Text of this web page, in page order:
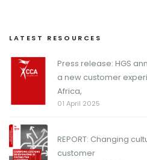
LATEST RESOURCES
Press release: HGS
a new customer
Africa,
01 April 2025
REPORT: Changing
customer